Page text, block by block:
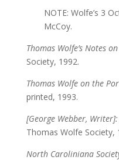
NOTE: Wolfe’s 3
McCoy.
Thomas Wolfe’s Notes on
Society, 1992.
Thomas Wolfe on the
printed, 1993.
[George Webber,
Thomas Wolfe Society,
North Caroliniana